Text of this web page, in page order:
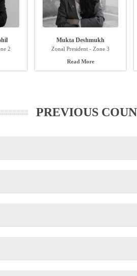
2
Mukta Deshmukh
Zonal President - Zone 3
Read More
PREVIOUS